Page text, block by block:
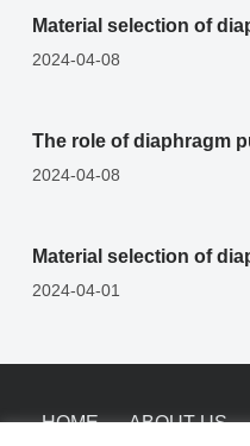
Material selection of
2024-04-08
The role of diaphragm
2024-04-08
Material selection of
2024-04-01
HOME ABOUT US